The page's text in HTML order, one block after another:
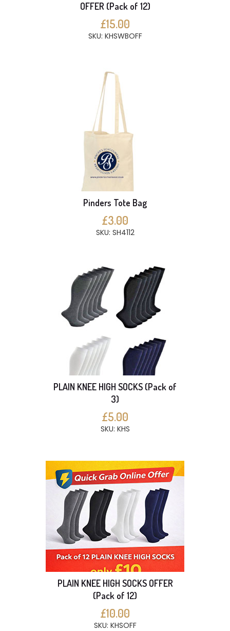
OFFER (Pack of 12)
£15.00
SKU: KHSWBOFF
Pinders Tote Bag
£3.00
SKU: SH4112
PLAIN KNEE HIGH SOCKS (Pack of
3)
£5.00
SKU: KHS
PLAIN KNEE HIGH SOCKS OFFER
(Pack of 12)
£10.00
SKU: KHSOFF